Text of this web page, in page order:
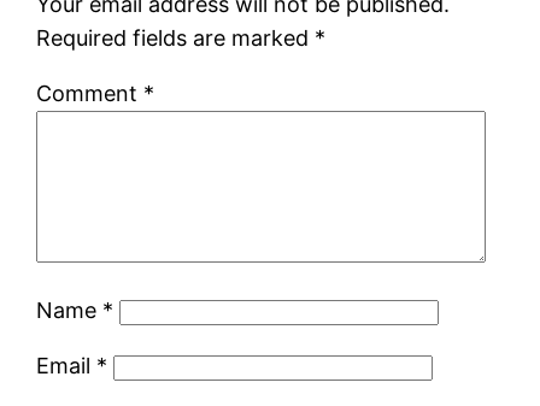
Required fields are marked *
Comment *
Name *
Email *